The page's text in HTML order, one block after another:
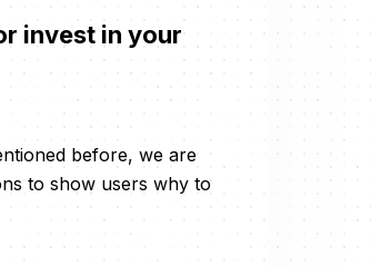
invest in your
before, we are
to show users why to